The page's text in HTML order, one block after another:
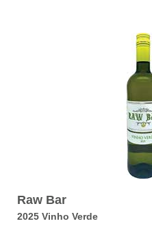
Raw Bar
2025 Vinho Verde